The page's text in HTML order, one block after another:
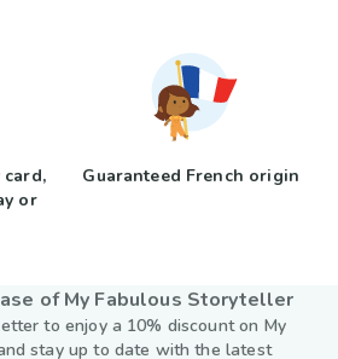
card,
or
Guaranteed French origin
of My Fabulous Storyteller
to enjoy a 10% discount on My
stay up to date with the latest